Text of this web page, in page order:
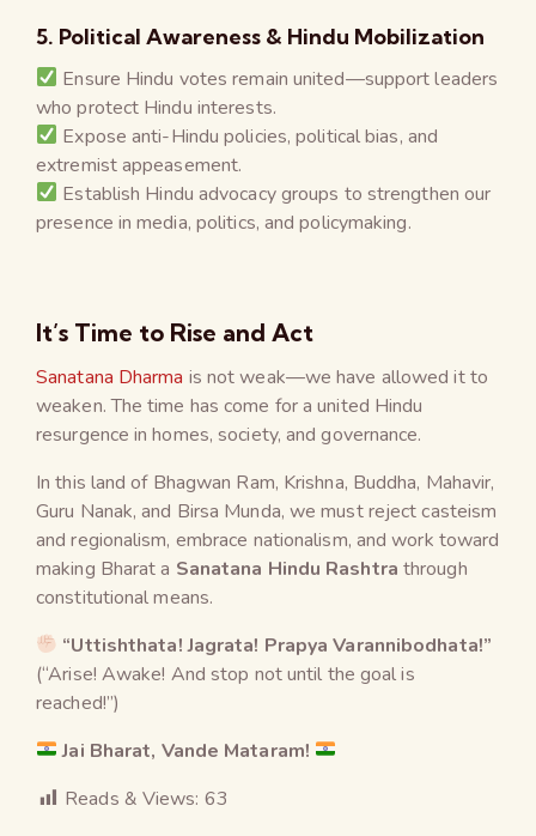
5. Political Awareness & Hindu Mobilization
Ensure Hindu votes remain united—support leaders
who protect Hindu interests.
Expose anti-Hindu policies, political bias, and
extremist appeasement.
Establish Hindu advocacy groups to strengthen our
presence in media, politics, and policymaking.
It’s Time to Rise and Act
Sanatana Dharma is not weak—we have allowed it to
weaken. The time has come for a united Hindu
resurgence in homes, society, and governance.
In this land of Bhagwan Ram, Krishna, Buddha, Mahavir,
Guru Nanak, and Birsa Munda, we must reject casteism
and regionalism, embrace nationalism, and work toward
making Bharat a Sanatana Hindu Rashtra through
constitutional means.
“Uttishthata! Jagrata! Prapya Varannibodhata!”
(“Arise! Awake! And stop not until the goal is
reached!”)
Jai Bharat, Vande Mataram!
Reads & Views: 63